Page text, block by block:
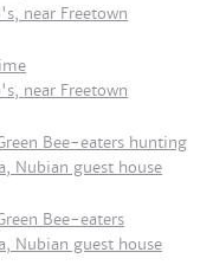
near Freetown
near Freetown
Bee-eaters hunting
Nubian guest house
Bee-eaters
Nubian guest house